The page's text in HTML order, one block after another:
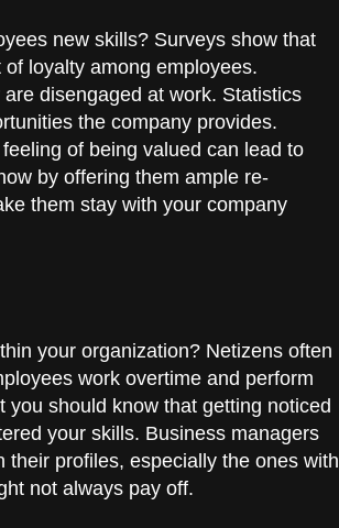
new skills? Surveys show that
loyalty among employees.
disengaged at work. Statistics
the company provides.
of being valued can lead to
by offering them ample re-
them stay with your company
your organization? Netizens often
work overtime and perform
should know that getting noticed
your skills. Business managers
profiles, especially the ones with
not always pay off.